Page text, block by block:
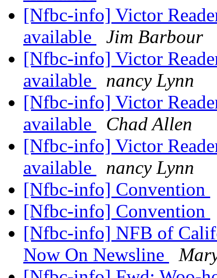
[Nfbc-info] Victor
available
Jim Barbour
[Nfbc-info] Victor
available
nancy Lynn
[Nfbc-info] Victor
available
Chad Allen
[Nfbc-info] Victor
available
nancy Lynn
[Nfbc-info] Convention
[Nfbc-info] Convention
[Nfbc-info] NFB of
Now On Newsline